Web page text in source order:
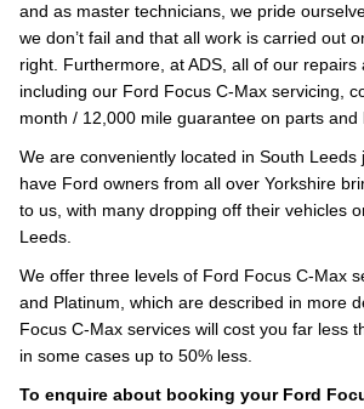
and as master technicians, we pride
we don’t fail and that all work is carried out
right. Furthermore, at ADS, all of our repairs
including our Ford Focus C-Max servicing,
month / 12,000 mile guarantee on parts and
We are conveniently located in South Leeds
have Ford owners from all over Yorkshire
to us, with many dropping off their vehicles
Leeds.
We offer three levels of Ford Focus C-Max
and Platinum, which are described in more
Focus C-Max services will cost you far less
in some cases up to 50% less.
To enquire about booking your Ford